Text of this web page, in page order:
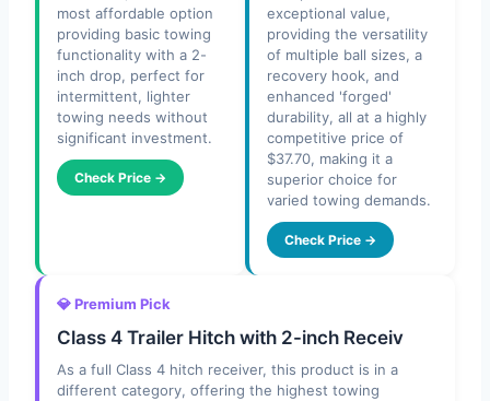
most affordable option
providing basic towing
functionality with a 2-
inch drop, perfect for
intermittent, lighter
towing needs without
significant investment.
Check Price →
exceptional value,
providing the versatility
of multiple ball sizes, a
recovery hook, and
enhanced 'forged'
durability, all at a highly
competitive price of
$37.70, making it a
superior choice for
varied towing demands.
Check Price →
💎 Premium Pick
Class 4 Trailer Hitch with 2-inch Receiv
As a full Class 4 hitch receiver, this product is in a
different category, offering the highest towing